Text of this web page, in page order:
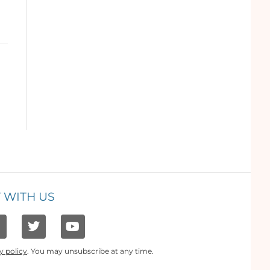
WITH US
policy. You may unsubscribe at any time.